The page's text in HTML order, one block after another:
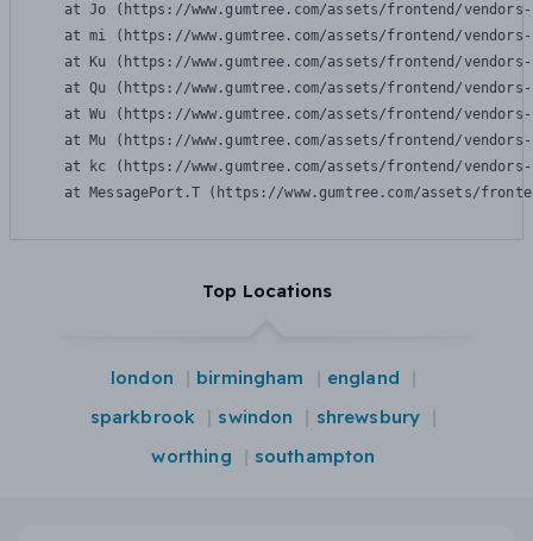
at Jo (https://www.gumtree.com/assets/frontend/
at mi (https://www.gumtree.com/assets/frontend/
at Ku (https://www.gumtree.com/assets/frontend/
at Qu (https://www.gumtree.com/assets/frontend/
at Wu (https://www.gumtree.com/assets/frontend/
at Mu (https://www.gumtree.com/assets/frontend/
at kc (https://www.gumtree.com/assets/frontend/
at MessagePort.T (https://www.gumtree.com/assets/
Top Locations
london birmingham
england
sparkbrook
swindon
shrewsbury
worthing
southampton